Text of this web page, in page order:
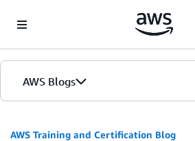
AWS Blogs
AWS Training and Certification Blog